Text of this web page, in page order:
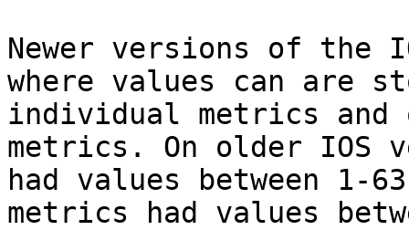
Newer versions of the
where values can are
individual metrics
metrics. On older IOS
had values between 1-
metrics had values